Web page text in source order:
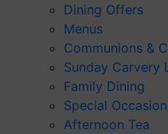
Dining Offers
Menus
Communions &
Sunday Carvery
Family Dining
Special
Afternoon Tea